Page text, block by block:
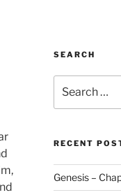
SEARCH
for:
RECENT
Genesis –